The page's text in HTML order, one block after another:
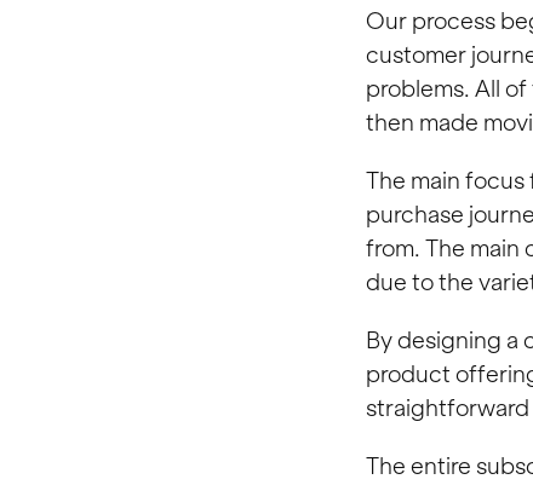
Our process
customer
problems. All
then made
The main
purchase
from. The main
due to the
By designing a
product
straightforward
The entire